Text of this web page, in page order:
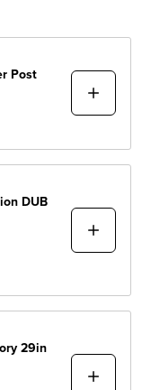
Post
DUB
29in